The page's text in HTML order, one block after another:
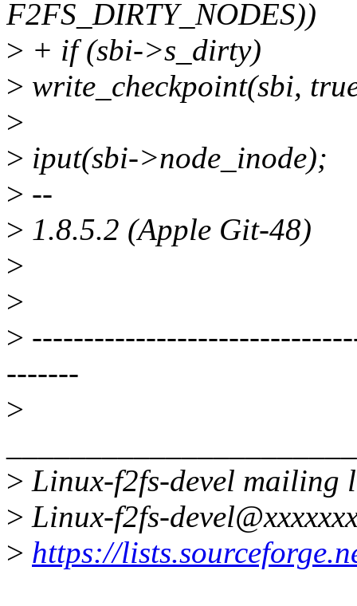
F2FS_DIRTY_NODES))
> + if (sbi->s_dirty)
> write_checkpoint(sbi,
>
> iput(sbi->node_inode);
> --
> 1.8.5.2 (Apple Git-48)
>
>
>
-------
>
> Linux-f2fs-devel mailing
> Linux-f2fs-
> https://